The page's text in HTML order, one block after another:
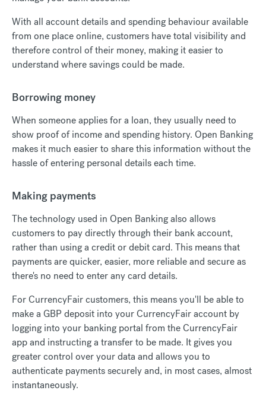
With all account details and spending behaviour available
from one place online, customers have total visibility and
therefore control of their money, making it easier to
understand where savings could be made.
Borrowing money
When someone applies for a loan, they usually need to
show proof of income and spending history. Open Banking
makes it much easier to share this information without the
hassle of entering personal details each time.
Making payments
The technology used in Open Banking also allows
customers to pay directly through their bank account,
rather than using a credit or debit card. This means that
payments are quicker, easier, more reliable and secure as
there's no need to enter any card details.
For CurrencyFair customers, this means you'll be able to
make a GBP deposit into your CurrencyFair account by
logging into your banking portal from the CurrencyFair
app and instructing a transfer to be made. It gives you
greater control over your data and allows you to
authenticate payments securely and, in most cases, almost
instantaneously.